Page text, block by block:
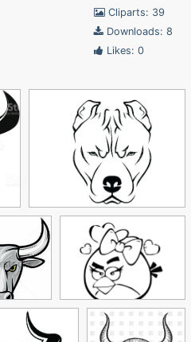
Cliparts: 39
Downloads: 8
Likes: 0